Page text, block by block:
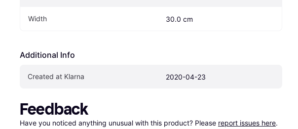
Width 30.0 cm
Additional Info
Created at Klarna 2020-04-23
Feedback
Have you noticed anything unusual with this product? Please report issues here.